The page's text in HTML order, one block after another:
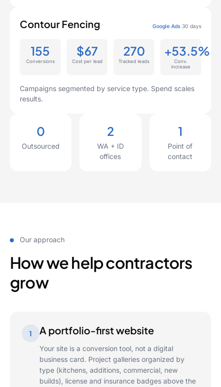
Contour Fencing Google Ads·30 days
155
Conversions
$67
Cost per lead
270
Tracked leads
+53.5%
Conv.
increase
Campaigns segmented by service type. Spend scales
results.
0
Outsourced
2
WA + ID
offices
1
Point of
contact
Our approach
How we help contractors
grow
1 A portfolio-first website
Your site is a conversion tool, not a digital
business card. Project galleries organized by
type (kitchens, additions, commercial, new
builds), license and insurance badges above the